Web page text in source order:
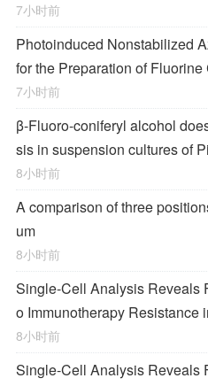
7小时前
Photoinduced Nonstabilized
for the Preparation of
7小时前
β-Fluoro-coniferyl alcohol
sis in suspension cultures of
8小时前
A comparison of three
um
8小时前
Single-Cell Analysis Reveals
o Immunotherapy Resistance
8小时前
Single-Cell Analysis Reveals